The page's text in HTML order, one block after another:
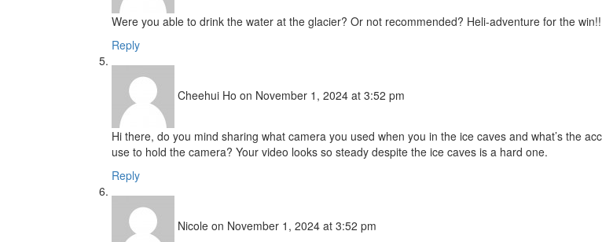
Were you able to drink the water at the glacier? Or not recommended? Heli-adventure for the
Reply
Cheehui Ho on November 1, 2024 at 3:52 pm
Hi there, do you mind sharing what camera you used when you in the ice caves and what’s the
use to hold the camera? Your video looks so steady despite the ice caves is a hard one.
Reply
Nicole on November 1, 2024 at 3:52 pm